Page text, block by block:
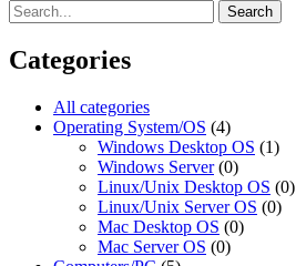
Categories
All categories
Operating System/OS (4)
Windows Desktop OS (1)
Windows Server (0)
Linux/Unix Desktop OS (0)
Linux/Unix Server OS (0)
Mac Desktop OS (0)
Mac Server OS (0)